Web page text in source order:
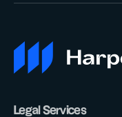
Legal Services